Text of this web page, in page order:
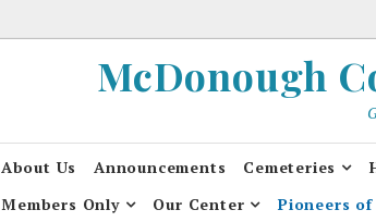
McDonough
About Us Announcements Cemeteries
Members Only
Our Center Pioneers